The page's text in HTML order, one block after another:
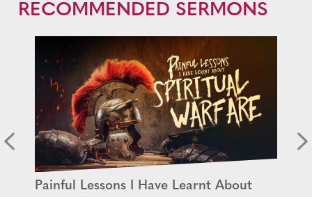
RECOMMENDED SERMONS
Painful Lessons I Have Learnt About